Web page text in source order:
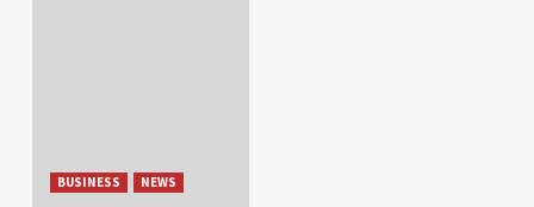
BUSINESS NEWS